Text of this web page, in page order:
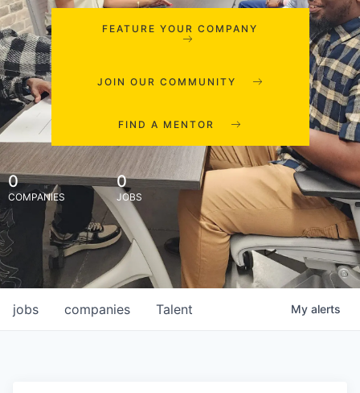
FEATURE YOUR COMPANY
JOIN OUR COMMUNITY
FIND A MENTOR
0
COMPANIES
0
JOBS
jobs companies Talent My alerts